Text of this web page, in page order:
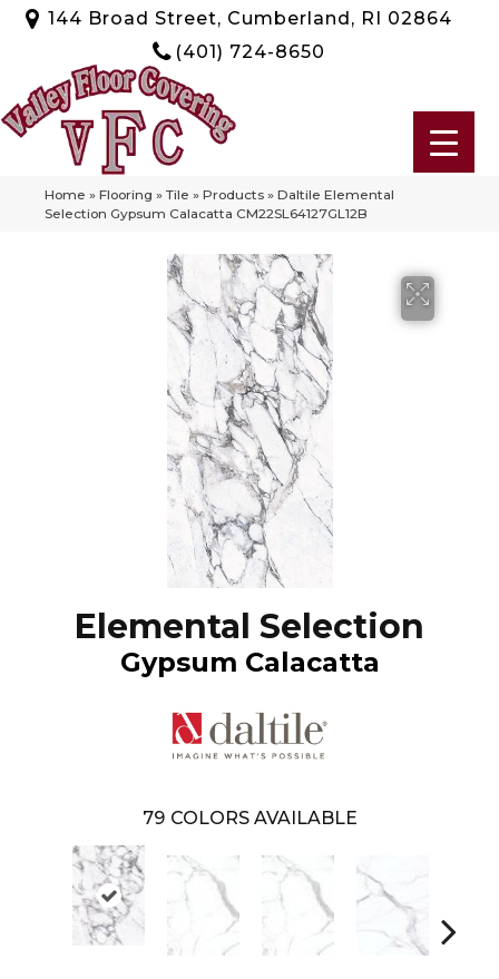
144 Broad Street, Cumberland, RI 02864
(401) 724-8650
Home » Flooring » Tile » Products » Daltile Elemental
Selection Gypsum Calacatta CM22SL64127GL12B
Elemental Selection
Gypsum Calacatta
79 COLORS AVAILABLE